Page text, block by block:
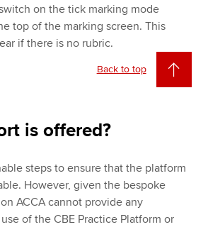
on the tick marking mode
top of the marking screen. This
if there is no rubric.
Back to top
is offered?
steps to ensure that the platform
However, given the bespoke
ACCA cannot provide any
of the CBE Practice Platform or